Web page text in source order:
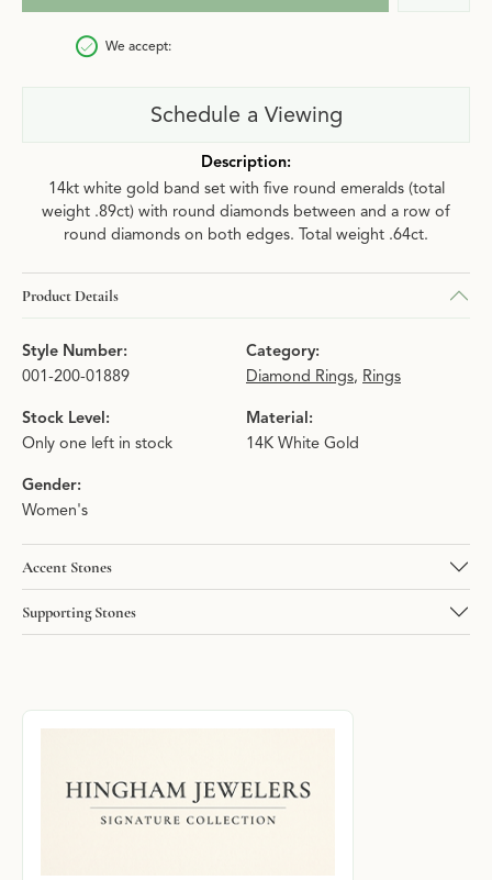
We accept:
Schedule a Viewing
Description:
14kt white gold band set with five round emeralds (total
weight .89ct) with round diamonds between and a row of
round diamonds on both edges. Total weight .64ct.
Product Details
Style Number:
001-200-01889
Category:
Diamond Rings, Rings
Stock Level:
Only one left in stock
Material:
14K White Gold
Gender:
Women's
Accent Stones
Supporting Stones
About Hingham Jewelers Signature
Discover more about Hingham Jewelers Signature Collection,